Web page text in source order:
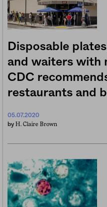
Disposable
and waiters with
CDC
restaurants and
05.07.2020
by H. Claire Brown